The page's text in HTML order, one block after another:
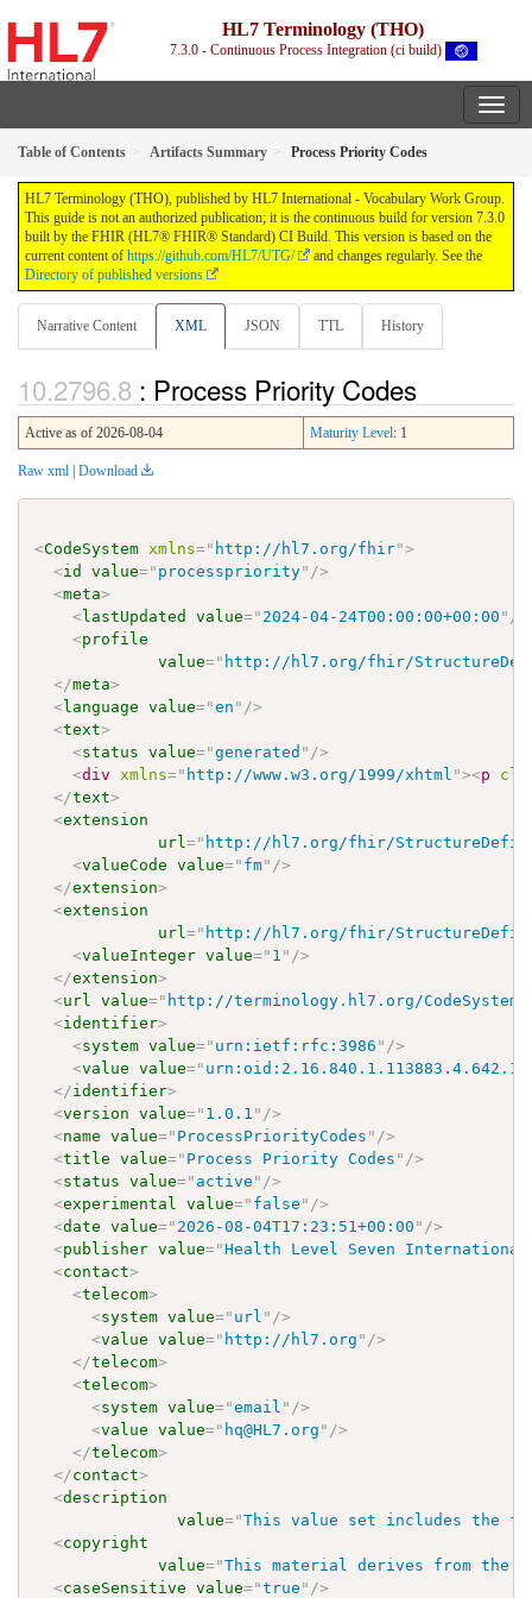
HL7 Terminology (THO)
7.3.0 - Continuous Process Integration (ci build)
Table of Contents Artifacts Summary Process Priority Codes
HL7 Terminology (THO), published by HL7 International - Vocabulary Work Group.
This guide is not an authorized publication; it is the continuous build for version 7.3.0
built by the FHIR (HL7® FHIR® Standard) CI Build. This version is based on the
current content of https://github.com/HL7/UTG/
and changes regularly. See the
Directory of published versions
Narrative Content XML JSON TTL History
: Process Priority Codes
Active as of 2026-08-04 Maturity Level: 1
Raw xml | Download
<CodeSystem xmlns=" http://hl7.org/fhir">
<id value=" processpriority" />
<meta>
<lastUpdated value=" 2024-04-24T00:00:00+00:00 " />
<profile
value=" http://hl7.org/fhir/
</meta>
<language value="en " />
<text>
<status value="generated " />
<div xmlns=" http://www.w3.org/1999/xhtml "><p
</text>
<extension
url=" http://hl7.org/fhir/
<valueCode value=" fm" />
</extension>
<extension
url=" http://hl7.org/fhir/
<valueInteger value=" 1 " />
</extension>
<url value=" http://terminology.hl7.org/
<identifier>
<system value=" urn:ietf:rfc:3986 " />
<value value="
</identifier>
<version value=" 1.0.1 " />
<name value=" ProcessPriorityCodes " />
<title value=" Process Priority Codes " />
<status value=" active " />
<experimental value=" false " />
<date value=" 2026-08-04T17:23:51+00:00 " />
<publisher value="Health Level Seven International
<contact>
<telecom>
<system value=" url " />
<value value=" http://hl7.org " />
</telecom>
<telecom>
<system value="email " />
<value value=" hq@HL7.org " />
</telecom>
</contact>
<description
value="This value set includes the
<copyright
value="This material derives from the
<caseSensitive value="true " />